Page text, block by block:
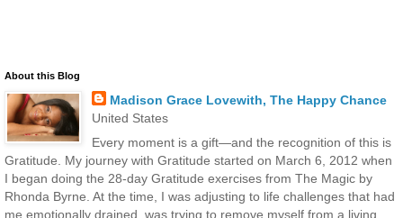
About this Blog
Madison Grace Lovewith, The Happy Chance
United States
Every moment is a gift—and the recognition of this is
Gratitude. My journey with Gratitude started on March 6, 2012 when
I began doing the 28-day Gratitude exercises from The Magic by
Rhonda Byrne. At the time, I was adjusting to life challenges that had
me emotionally drained, was trying to remove myself from a living